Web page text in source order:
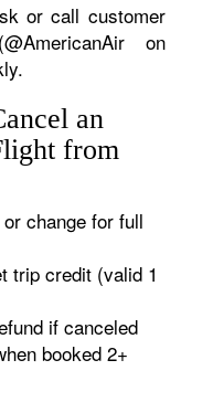
or call customer
on
an
from
change for full
trip credit (valid 1
if canceled
booked 2+